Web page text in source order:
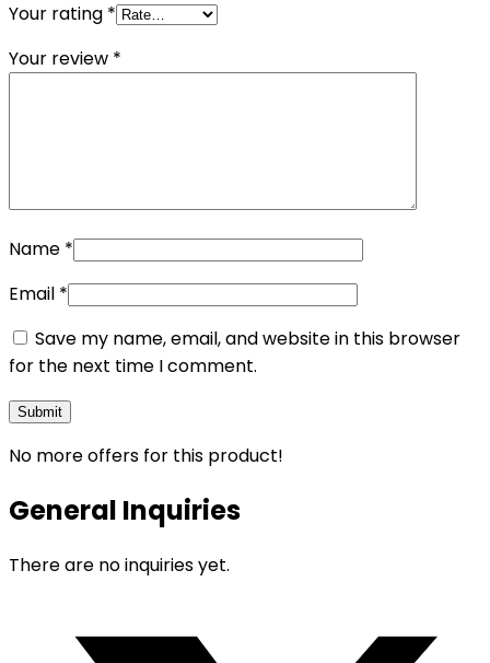
Your rating *
Your review *
Name *
Email *
Save my name, email, and website in this browser
for the next time I comment.
No more offers for this product!
General Inquiries
There are no inquiries yet.